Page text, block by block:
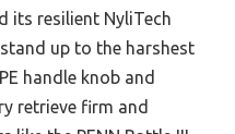
its resilient NyliTech
up to the harshest
handle knob and
retrieve firm and